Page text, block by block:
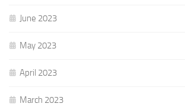
June 2023
May 2023
April 2023
March 2023